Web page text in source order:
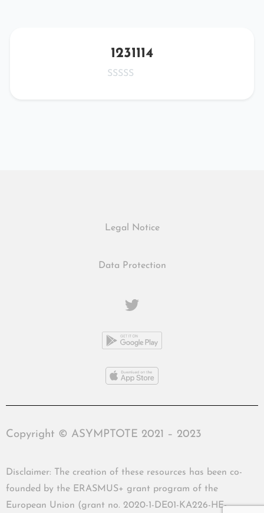
1231114
Legal Notice
Data Protection
Copyright © ASYMPTOTE 2021 – 2023
Disclaimer: The creation of these resources has been co-
founded by the ERASMUS+ grant program of the
European Union (grant no. 2020-1-DE01-KA226-HE-